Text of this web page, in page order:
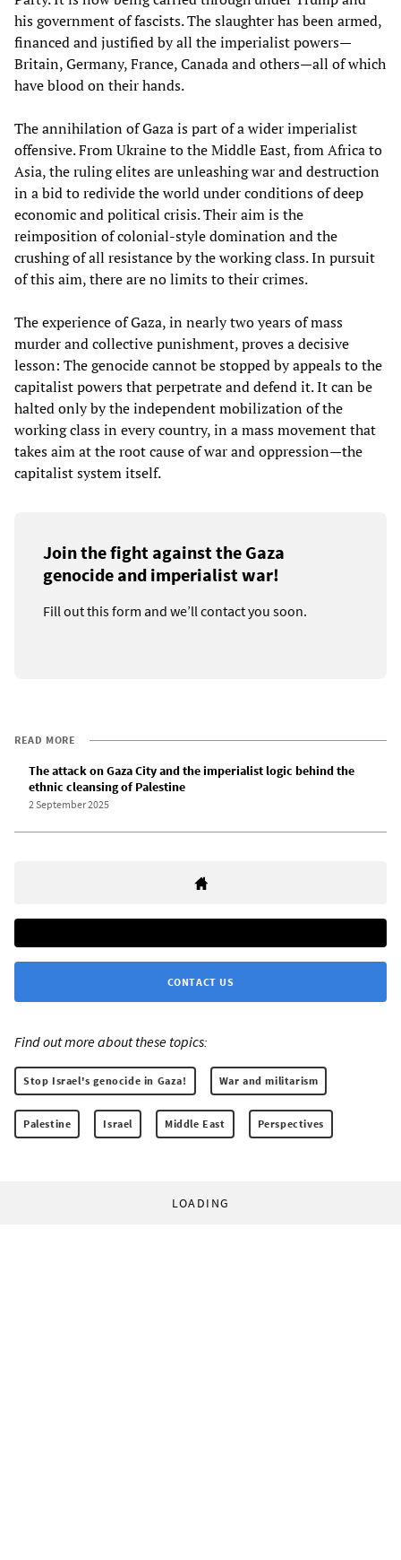
his government of fascists. The slaughter has been armed,
financed and justified by all the imperialist powers—
Britain, Germany, France, Canada and others—all of which
have blood on their hands.
The annihilation of Gaza is part of a wider imperialist
offensive. From Ukraine to the Middle East, from Africa to
Asia, the ruling elites are unleashing war and destruction
in a bid to redivide the world under conditions of deep
economic and political crisis. Their aim is the
reimposition of colonial-style domination and the
crushing of all resistance by the working class. In pursuit
of this aim, there are no limits to their crimes.
The experience of Gaza, in nearly two years of mass
murder and collective punishment, proves a decisive
lesson: The genocide cannot be stopped by appeals to the
capitalist powers that perpetrate and defend it. It can be
halted only by the independent mobilization of the
working class in every country, in a mass movement that
takes aim at the root cause of war and oppression—the
capitalist system itself.
Join the fight against the Gaza
genocide and imperialist war!
Fill out this form and we’ll contact you soon.
READ MORE
The attack on Gaza City and the imperialist logic behind the
ethnic cleansing of Palestine
2 September 2025
CONTACT US
Find out more about these topics:
Stop Israel's genocide in Gaza! War and militarism
Palestine Israel Middle East Perspectives
LOADING